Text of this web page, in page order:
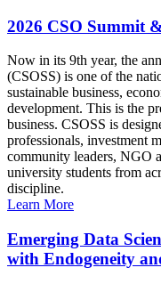
2026 CSO Summit
Now in its 9th year, the
(CSOSS) is one of the
sustainable business,
development. This is the
business. CSOSS is
professionals, investment
community leaders, NGO
university students from
discipline.
Learn More
Emerging Data
with Endogeneity